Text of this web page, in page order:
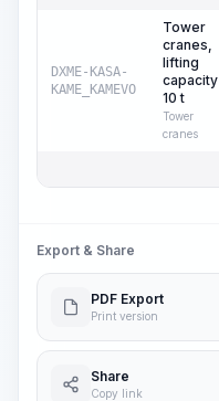
DXME-KASA-
KAME_KAMEVO
Tower
cranes,
lifting
capacity
10 t
Tower
cranes
Export & Share
PDF Export
Print version
Share
Copy link